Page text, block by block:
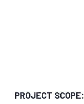
PROJECT SCOPE: